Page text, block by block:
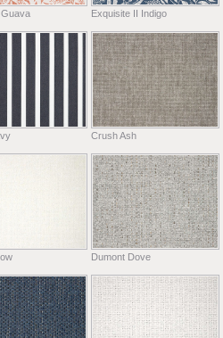
Guava Exquisite II Indigo
Crush Ash
Dumont Dove